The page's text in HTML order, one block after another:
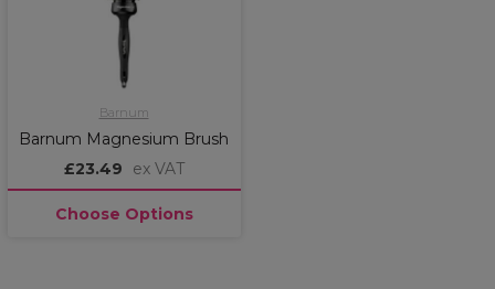
Barnum
Barnum Magnesium Brush
£23.49
ex VAT
Choose Options